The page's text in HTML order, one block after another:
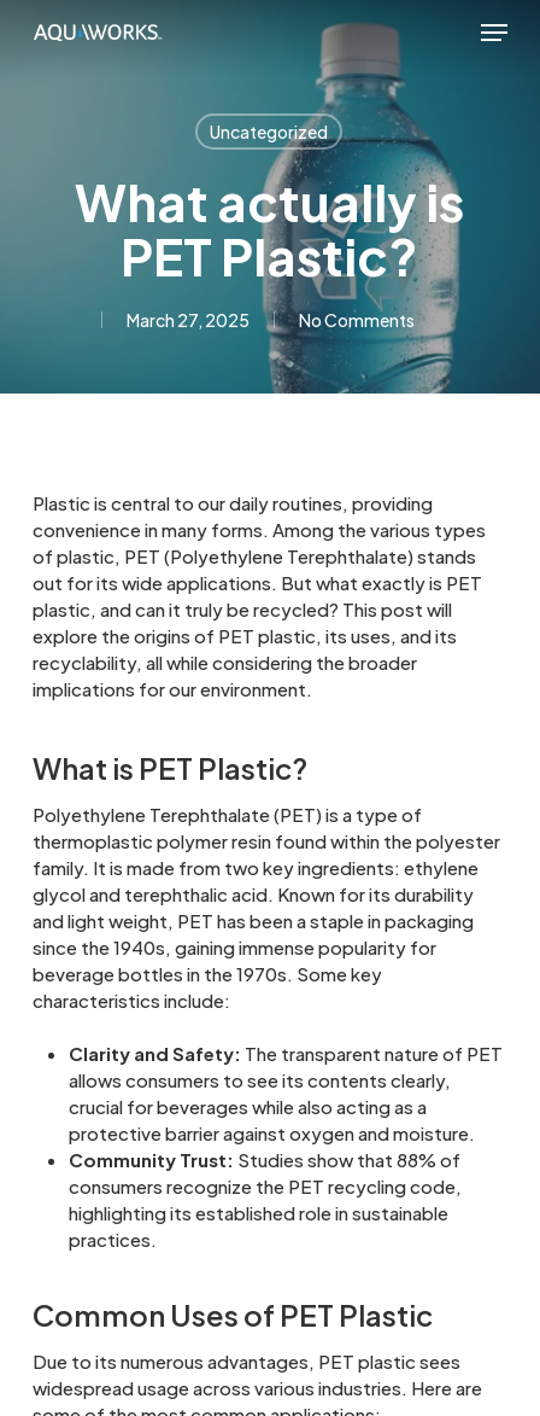
Menu
Uncategorized
What actually is
PET Plastic?
March 27, 2025 No Comments
Plastic is central to our daily routines, providing
convenience in many forms. Among the various types
of plastic, PET (Polyethylene Terephthalate) stands
out for its wide applications. But what exactly is PET
plastic, and can it truly be recycled? This post will
explore the origins of PET plastic, its uses, and its
recyclability, all while considering the broader
implications for our environment.
What is PET Plastic?
Polyethylene Terephthalate (PET) is a type of
thermoplastic polymer resin found within the polyester
family. It is made from two key ingredients: ethylene
glycol and terephthalic acid. Known for its durability
and light weight, PET has been a staple in packaging
since the 1940s, gaining immense popularity for
beverage bottles in the 1970s. Some key
characteristics include:
Clarity and Safety: The transparent nature of PET
allows consumers to see its contents clearly,
crucial for beverages while also acting as a
protective barrier against oxygen and moisture.
Community Trust: Studies show that 88% of
consumers recognize the PET recycling code,
highlighting its established role in sustainable
practices.
Common Uses of PET Plastic
Due to its numerous advantages, PET plastic sees
widespread usage across various industries. Here are